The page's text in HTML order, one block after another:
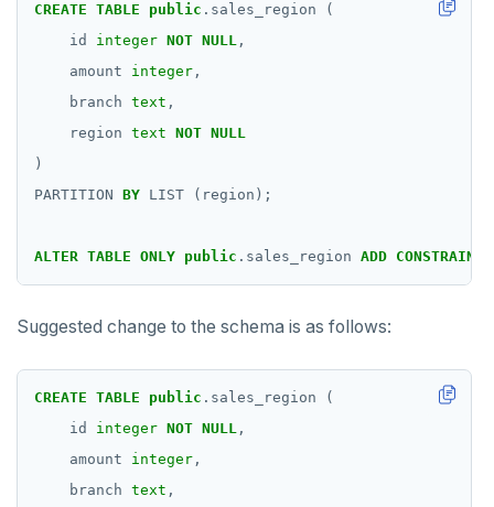
CREATE TABLE public .sales_region
(
id
integer NOT NULL ,
amount
integer ,
branch text ,
region text NOT NULL
)
PARTITION BY LIST (region);
ALTER TABLE ONLY public .sales_region ADD CONSTRAINT
Suggested change to the schema is as follows:
CREATE TABLE public .sales_region
(
id
integer NOT NULL ,
amount
integer ,
branch text ,